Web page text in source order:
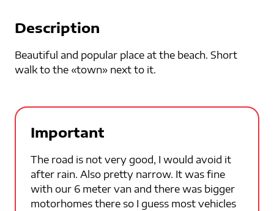
Description
Beautiful and popular place at the beach. Short
walk to the «town» next to it.
Important
The road is not very good, I would avoid it
after rain. Also pretty narrow. It was fine
with our 6 meter van and there was bigger
motorhomes there so I guess most vehicles